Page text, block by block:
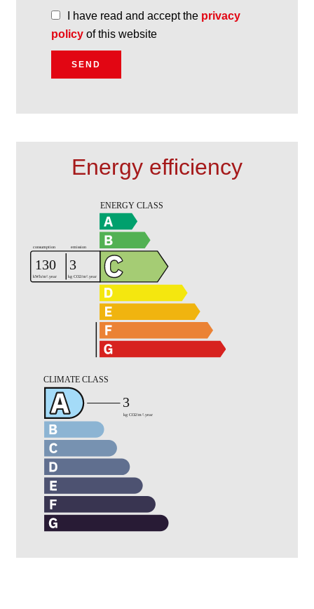
I have read and accept the privacy
policy of this website
SEND
Energy efficiency